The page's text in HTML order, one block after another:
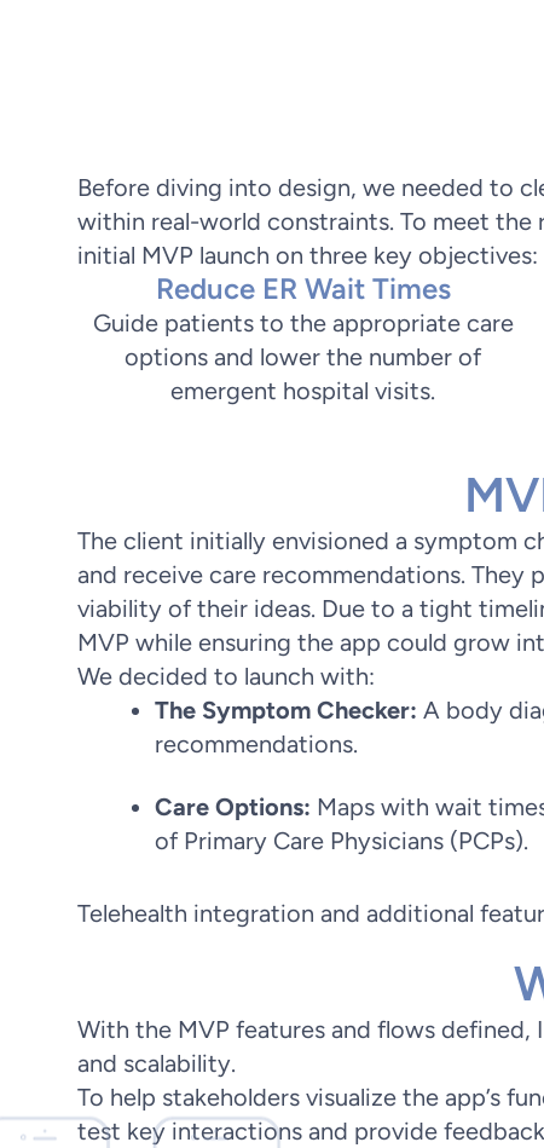
Before diving into design, we needed to
within real-world constraints. To meet the
initial MVP launch on three key objectives:
Reduce ER Wait Times
Guide patients to the appropriate care
options and lower the number of
emergent hospital visits.
The client initially envisioned a symptom
and receive care recommendations.
viability of their ideas. Due to a tight
MVP while ensuring the app could grow
We decided to launch with:
The Symptom Checker: A body
recommendations.
Care Options: Maps with wait
of Primary Care Physicians (PCPs).
Telehealth integration and additional
With the MVP features and flows
and scalability.
To help stakeholders visualize the app’s
test key interactions and provide